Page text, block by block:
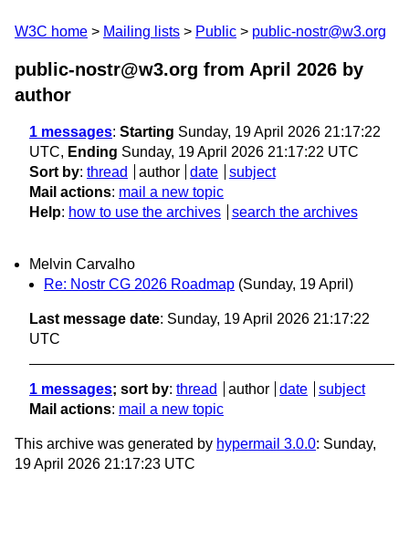
W3C home Mailing lists Public public-nostr@w3.org
public-nostr@w3.org from April 2026 by
author
1 messages: Starting Sunday, 19 April 2026 21:17:22
UTC, Ending Sunday, 19 April 2026 21:17:22 UTC
Sort by: thread author date
subject
Mail actions: mail a new topic
Help: how to use the archives search the archives
Melvin Carvalho
Re: Nostr CG 2026 Roadmap (Sunday, 19 April)
Last message date: Sunday, 19 April 2026 21:17:22
UTC
1 messages; sort by: thread author date
subject
Mail actions: mail a new topic
This archive was generated by hypermail 3.0.0: Sunday,
19 April 2026 21:17:23 UTC